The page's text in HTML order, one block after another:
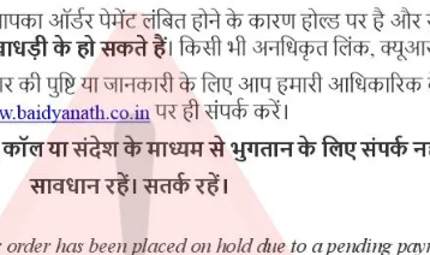
RELATED PRODUCTS
10% Off